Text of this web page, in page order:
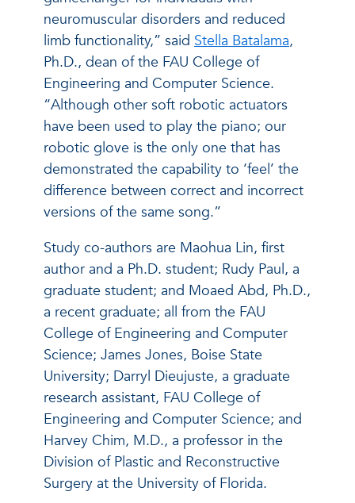
neuromuscular disorders and reduced
limb functionality,” said Stella Batalama,
Ph.D., dean of the FAU College of
Engineering and Computer Science.
“Although other soft robotic actuators
have been used to play the piano; our
robotic glove is the only one that has
demonstrated the capability to ‘feel’ the
difference between correct and incorrect
versions of the same song.”
Study co-authors are Maohua Lin, first
author and a Ph.D. student; Rudy Paul, a
graduate student; and Moaed Abd, Ph.D.,
a recent graduate; all from the FAU
College of Engineering and Computer
Science; James Jones, Boise State
University; Darryl Dieujuste, a graduate
research assistant, FAU College of
Engineering and Computer Science; and
Harvey Chim, M.D., a professor in the
Division of Plastic and Reconstructive
Surgery at the University of Florida.